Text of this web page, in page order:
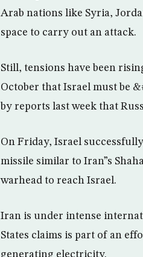
Arab nations like Syria,
space to carry out an attack.
Still, tensions have been
October that Israel must be
by reports last week that
On Friday, Israel
missile similar to Iran”s
warhead to reach Israel.
Iran is under intense
States claims is part of an
generating electricity.